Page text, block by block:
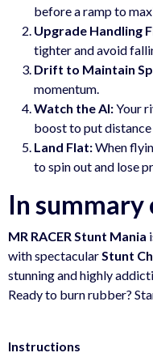
before a ramp to
Upgrade Handling
tighter and avoid
Drift to Maintain
momentum.
Watch the AI:Your
boost to put
Land Flat:When
to spin out and lose
In summary
MR RACER Stunt Mania
with spectacularStunt
stunning and highly
Ready to burn rubber?
Instructions